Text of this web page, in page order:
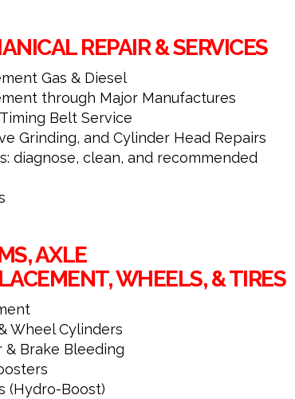
REPAIR & SERVICES
Gas & Diesel
through Major Manufactures
Belt Service
Grinding, and Cylinder Head Repairs
diagnose, clean, and recommended
AXLE
WHEELS, & TIRES
Wheel Cylinders
& Brake Bleeding
(Hydro-Boost)